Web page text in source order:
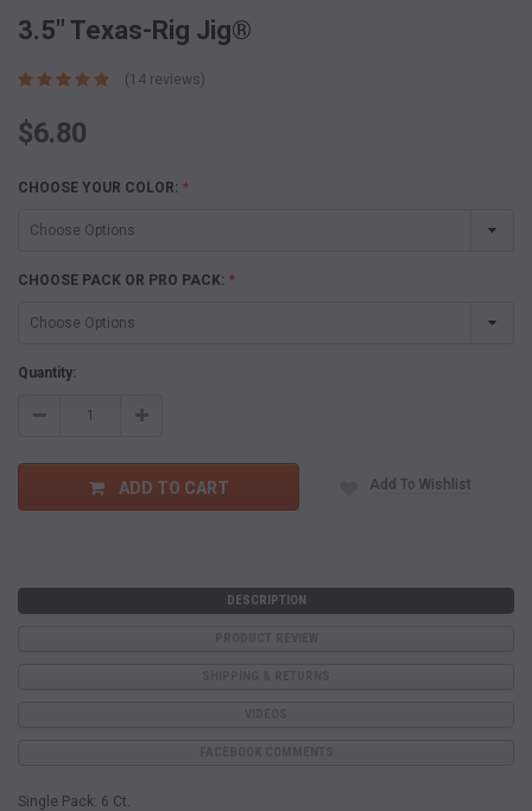
3.5" Texas-Rig Jig®
(14 reviews)
$6.80
CHOOSE YOUR COLOR: *
CHOOSE PACK OR PRO PACK: *
Current
Quantity:
Decrease Increase
ADD TO CART Add To Wishlist
DESCRIPTION
Single Pack: 6 Ct.